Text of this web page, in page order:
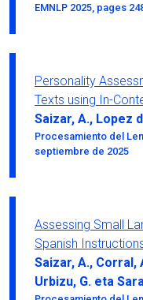
EMNLP 2025, pages
Personality
Texts using In-
Saizar, A., Lopez
Procesamiento del
septiembre de 2025
Assessing Small
Spanish
Saizar, A., Corral,
Urbizu, G. eta